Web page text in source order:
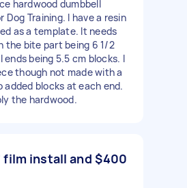
hardwood dumbbell
Dog Training. I have a resin
as a template. It needs
the bite part being 6 1/2
being 5.5 cm blocks. I
though not made with a
blocks at each end.
the hardwood.
film install and $400